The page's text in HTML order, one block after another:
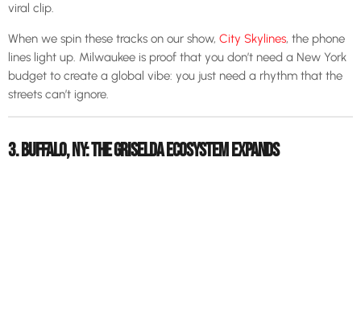
viral clip.
When we spin these tracks on our show, City Skylines, the phone
lines light up. Milwaukee is proof that you don’t need a New York
budget to create a global vibe: you just need a rhythm that the
streets can’t ignore.
3. BUFFALO, NY: THE GRISELDA ECOSYSTEM EXPANDS